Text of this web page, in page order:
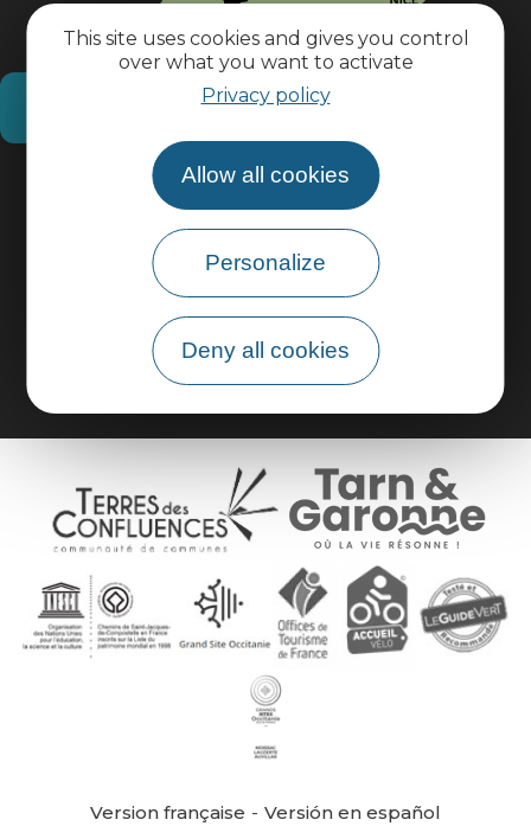
This site uses cookies and gives you control
over what you want to activate
Privacy policy
Allow all cookies
Personalize
Deny all cookies
How do I get there?
Practical information
Pro area
Version française Versión en español